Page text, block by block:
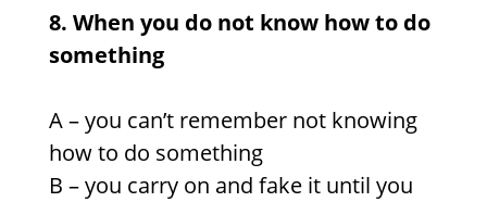
8. When you do not know how to do
something
A – you can’t remember not knowing
how to do something
B – you carry on and fake it until you